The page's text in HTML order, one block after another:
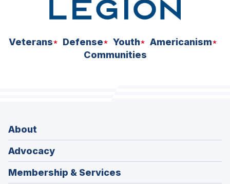
Veterans Defense Youth
Americanism
Communities
About
Advocacy
Membership & Services